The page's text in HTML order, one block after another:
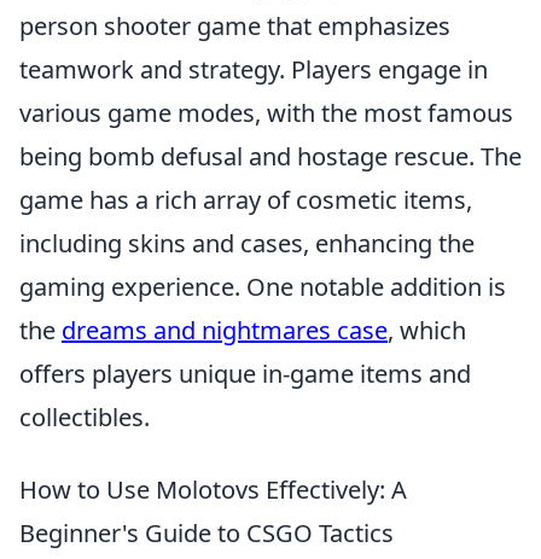
person shooter game that emphasizes
teamwork and strategy. Players engage in
various game modes, with the most famous
being bomb defusal and hostage rescue. The
game has a rich array of cosmetic items,
including skins and cases, enhancing the
gaming experience. One notable addition is
the dreams and nightmares case, which
offers players unique in-game items and
collectibles.
How to Use Molotovs Effectively: A
Beginner's Guide to CSGO Tactics